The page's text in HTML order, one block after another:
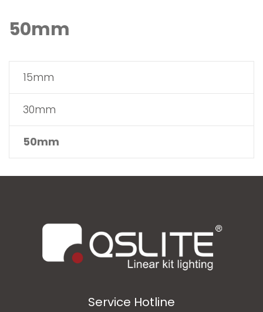
50mm
15mm
30mm
50mm
Service Hotline